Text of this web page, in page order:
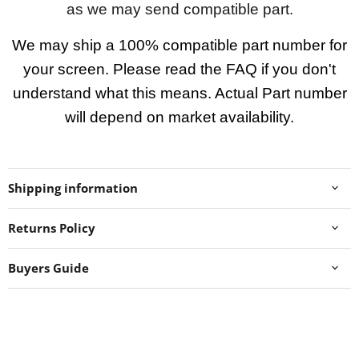
as we may send compatible part.
We may ship a 100% compatible part number for
your screen. Please read the FAQ if you don't
understand what this means. Actual Part number
will depend on market availability.
Shipping information
Returns Policy
Buyers Guide